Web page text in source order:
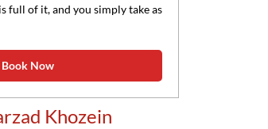
full of it, and you simply take as
Book Now
Khozein